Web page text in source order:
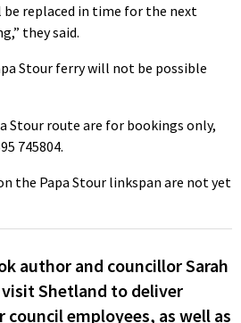
be replaced in time for the next
they said.
Stour ferry will not be possible
Stour route are for bookings only,
745804.
the Papa Stour linkspan are not yet
author and councillor Sarah
Shetland to deliver
employees, as well as